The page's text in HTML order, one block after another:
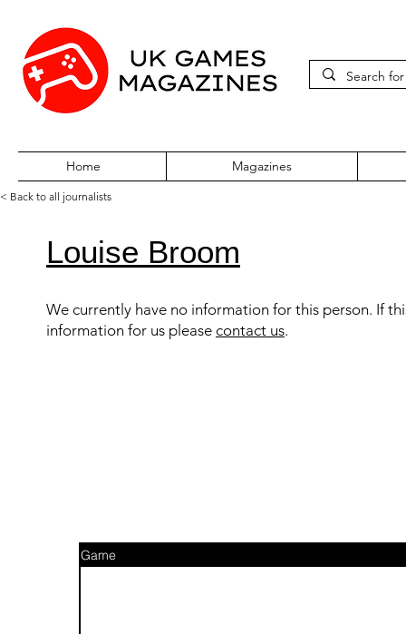
Home Magazines
< Back to all journalists
Game
Louise Broom
We currently have no information for this person. If
information for us please contact us.